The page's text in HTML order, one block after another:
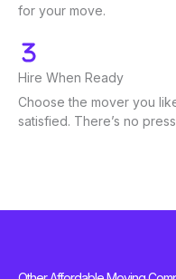
for your move.
Hire When Ready
Choose the mover you
satisfied. There’s no